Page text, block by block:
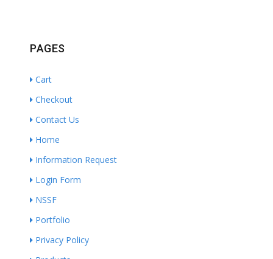
PAGES
Cart
Checkout
Contact Us
Home
Information Request
Login Form
NSSF
Portfolio
Privacy Policy